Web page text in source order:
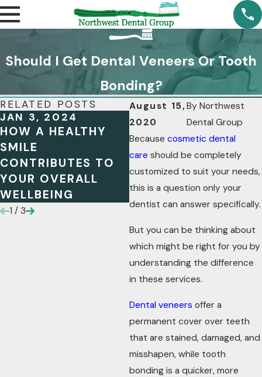
Should I Get Dental Veneers Or Tooth
Bonding?
August 15,
2020
By Northwest
Dental Group
Because cosmetic dental
care should be completely
customized to suit your needs,
this is a question only your
dentist can answer specifically.
But you can be thinking about
which might be right for you by
understanding the difference
in these services.
Dental veneers offer a
permanent cover over teeth
that are stained, damaged, and
misshapen, while tooth
bonding is a quicker, more
RELATED POSTS
JAN 3, 2024
HOW A HEALTHY
SMILE
CONTRIBUTES TO
YOUR OVERALL
WELLBEING
OCT 13, 2023
MAXIMIZING YOUR
GUIDE FOR DENTAL
HEALTH
1 / 3